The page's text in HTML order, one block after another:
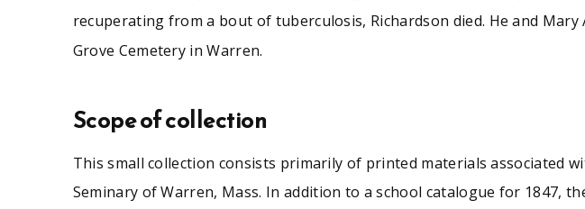
recuperating from a bout of tuberculosis, Richardson died. He and
Grove Cemetery in Warren.
Scope of collection
This small collection consists primarily of printed materials associated
Seminary of Warren, Mass. In addition to a school catalogue for 1847,